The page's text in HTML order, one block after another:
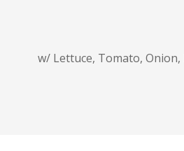
w/ Lettuce, Tomato, Onion,